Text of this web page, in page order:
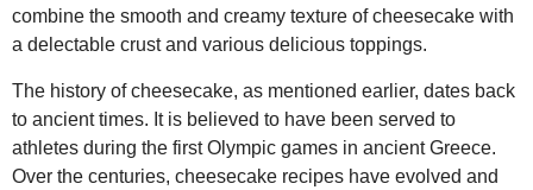
combine the smooth and creamy texture of cheesecake with
a delectable crust and various delicious toppings.
The history of cheesecake, as mentioned earlier, dates back
to ancient times. It is believed to have been served to
athletes during the first Olympic games in ancient Greece.
Over the centuries, cheesecake recipes have evolved and